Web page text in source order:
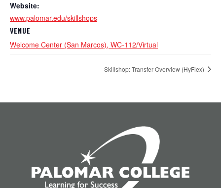
Website:
www.palomar.edu/skillshops
VENUE
Welcome Center (San Marcos), WC-112/Virtual
Skillshop: Transfer Overview (HyFlex)